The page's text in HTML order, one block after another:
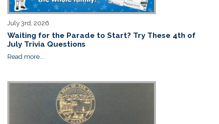
July 3rd, 2026
Waiting for the Parade to Start? Try These 4th of
July Trivia Questions
Read more...